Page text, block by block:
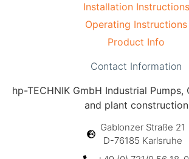
Installation Instructions
Operating Instructions
Product Info
Contact Information
hp-TECHNIK GmbH Industrial
and plant construction
Gablonzer Straße 21
D-76185 Karlsruhe